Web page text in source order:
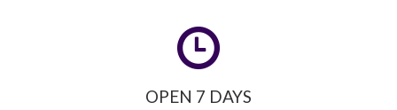
OPEN 7 DAYS